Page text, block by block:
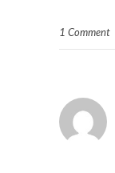
1 Comment